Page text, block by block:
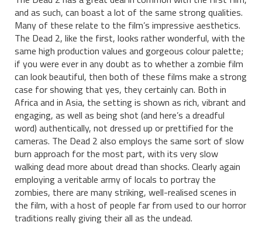
and as such, can boast a lot of the same strong qualities.
Many of these relate to the film’s impressive aesthetics.
The Dead 2, like the first, looks rather wonderful, with the
same high production values and gorgeous colour palette;
if you were ever in any doubt as to whether a zombie film
can look beautiful, then both of these films make a strong
case for showing that yes, they certainly can. Both in
Africa and in Asia, the setting is shown as rich, vibrant and
engaging, as well as being shot (and here’s a dreadful
word) authentically, not dressed up or prettified for the
cameras. The Dead 2 also employs the same sort of slow
burn approach for the most part, with its very slow
walking dead more about dread than shocks. Clearly again
employing a veritable army of locals to portray the
zombies, there are many striking, well-realised scenes in
the film, with a host of people far from used to our horror
traditions really giving their all as the undead.